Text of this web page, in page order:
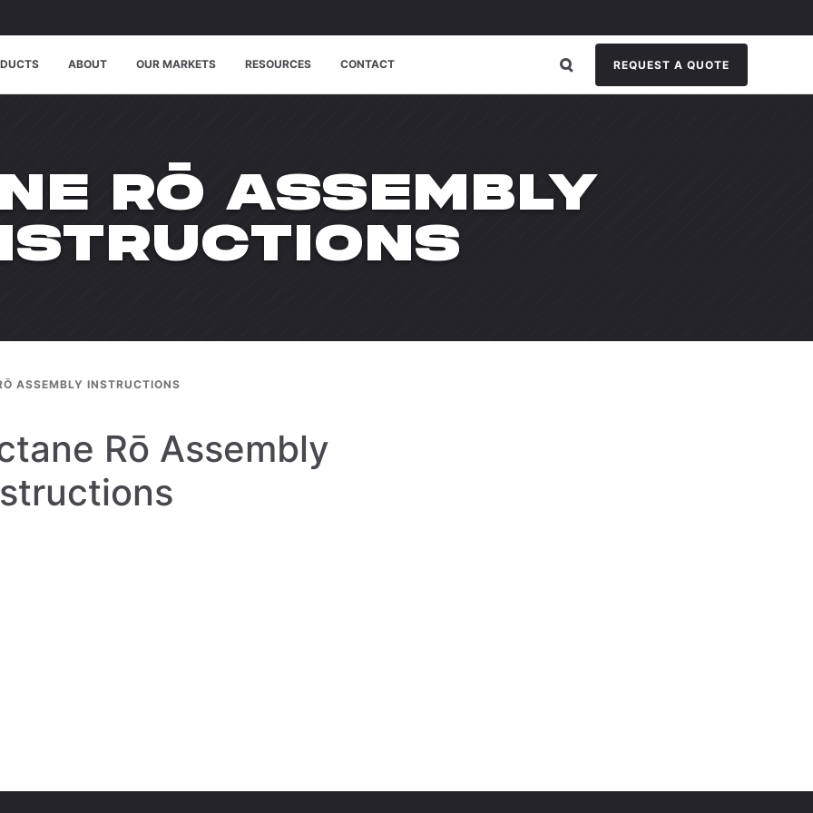
REQUEST A QUOTE
ABOUT OUR MARKETS RESOURCES CONTACT
RŌ ASSEMBLY
ASSEMBLY INSTRUCTIONS
Rō Assembly